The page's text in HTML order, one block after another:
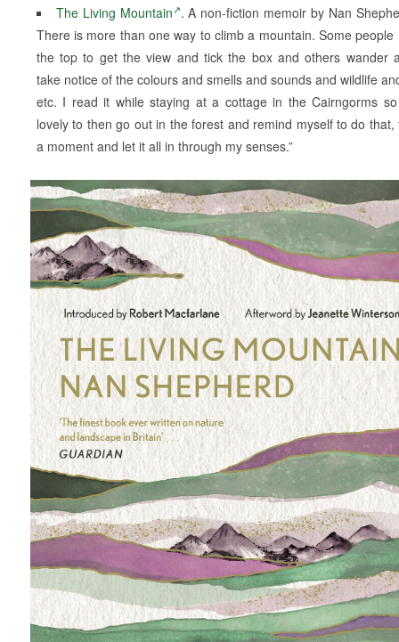
The Living Mountain . A non-fiction memoir by Nan
There is more than one way to climb a mountain. Some people
the top to get the view and tick the box and others wander
take notice of the colours and smells and sounds and wildlife
etc. I read it while staying at a cottage in the Cairngorms
lovely to then go out in the forest and remind myself to do that,
a moment and let it all in through my senses.”